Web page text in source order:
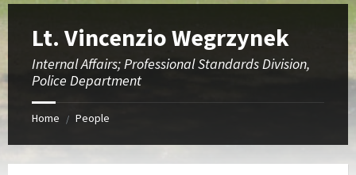
Lt. Vincenzio Wegrzynek
Internal Affairs; Professional Standards Division,
Police Department
Home / People